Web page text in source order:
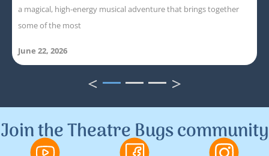
a magical, high-energy musical adventure that brings together
some of the most
June 22, 2026
< >
Join the Theatre Bugs community